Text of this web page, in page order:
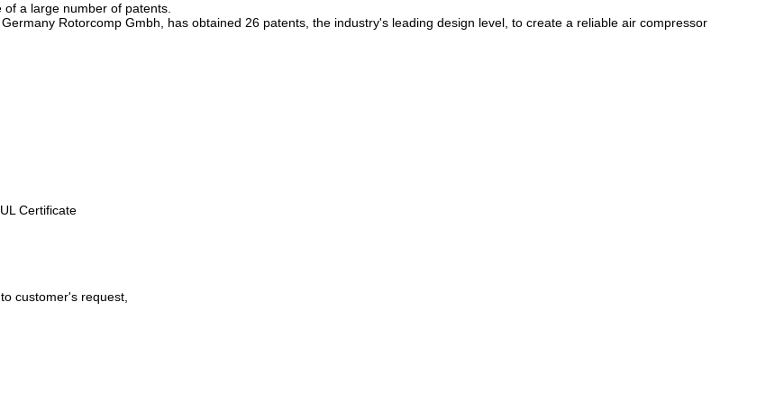
a large number of patents.
Rotorcomp Gmbh, has obtained 26 patents, the industry's leading design level, to create a reliable air compressor
Certificate
customer's request,